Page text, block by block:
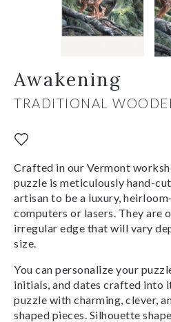
Awakening
TRADITIONAL
Crafted in our Vermont
puzzle is meticulously hand-
artisan to be a luxury,
computers or lasers. They are
irregular edge that will vary
size.
You can personalize your
initials, and dates crafted into
puzzle with charming, clever,
shaped pieces. Silhouette